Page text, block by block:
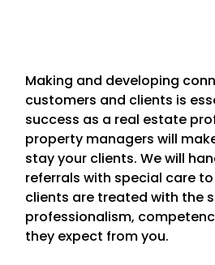
Making and developing
customers and clients is
success as a real estate
property managers will
stay your clients. We will
referrals with special care
clients are treated with the
professionalism,
they expect from you.